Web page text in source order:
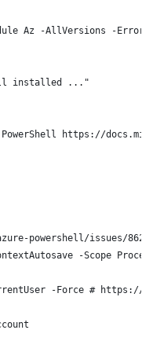
Az -AllVersions -
installed ..."
https://
powershell/issues/
-Scope
-Force # https://